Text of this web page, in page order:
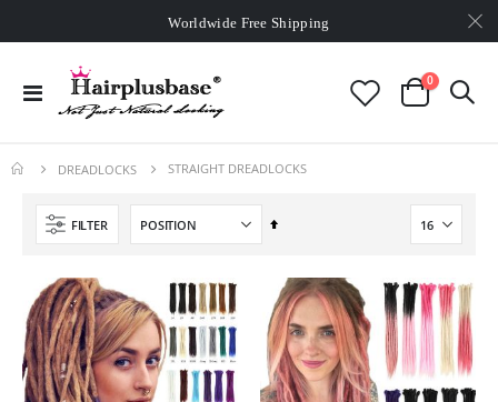
Worldwide Free Shipping
Over$99Free Expedited Shipping
Toggle
Nav
Cart
0items
DREADLOCKS STRAIGHT DREADLOCKS
FILTER
Set